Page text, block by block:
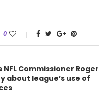
0
Commissioner Roger
about league’s use of